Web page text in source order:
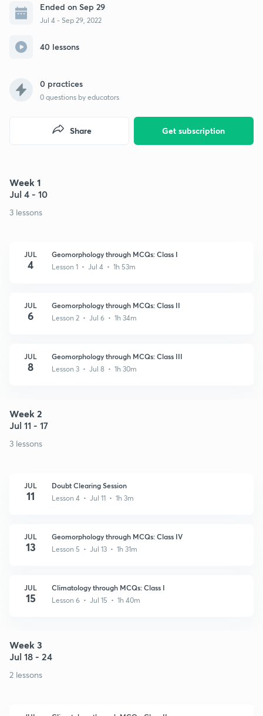
Ended on Sep 29
Jul 4 - Sep 29, 2022
40 lessons
0 practices
0 questions by educators
Get subscription
Share
Week 1
Jul 4 - 10
3 lessons
JUL
4
Geomorphology through MCQs: Class I
Lesson 1 • Jul 4 • 1h 53m
JUL
6
Geomorphology through MCQs: Class II
Lesson 2 • Jul 6 • 1h 34m
JUL
8
Geomorphology through MCQs: Class III
Lesson 3 • Jul 8 • 1h 30m
Week 2
Jul 11 - 17
3 lessons
JUL
11
Doubt Clearing Session
Lesson 4 • Jul 11 • 1h 3m
JUL
13
Geomorphology through MCQs: Class IV
Lesson 5 • Jul 13 • 1h 31m
JUL
15
Climatology through MCQs: Class I
Lesson 6 • Jul 15 • 1h 40m
Week 3
Jul 18 - 24
2 lessons